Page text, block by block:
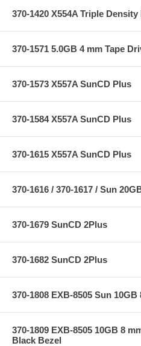
370-1420 X554A Triple
370-1571 5.0GB 4 mm Tape
370-1573 X557A SunCD Plus
370-1584 X557A SunCD Plus
370-1615 X557A SunCD Plus
370-1616 / 370-1617 / Sun
370-1679 SunCD 2Plus
370-1682 SunCD 2Plus
370-1808 EXB-8505 Sun
370-1809 EXB-8505 10GB 8
Black Bezel